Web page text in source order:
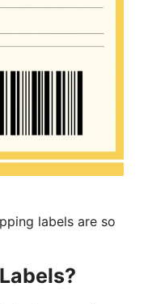
labels are so